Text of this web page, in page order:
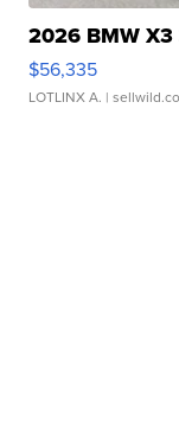
2026 BMW
$56,335
LOTLINX A. |